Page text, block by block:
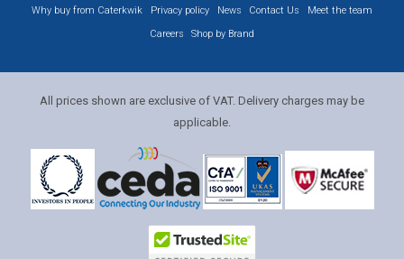
Why buy from Caterkwik
Privacy policy News Contact Us
Meet the team
Careers
Shop by Brand
All prices shown are exclusive of VAT. Delivery charges may be
applicable.